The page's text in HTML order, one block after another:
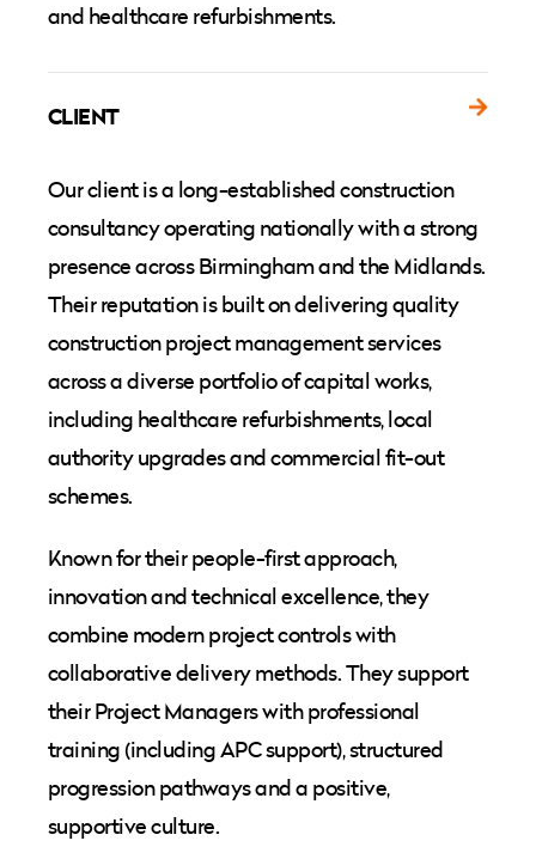
and healthcare refurbishments.
CLIENT
Our client is a long-established construction
consultancy operating nationally with a strong
presence across Birmingham and the Midlands.
Their reputation is built on delivering quality
construction project management services
across a diverse portfolio of capital works,
including healthcare refurbishments, local
authority upgrades and commercial fit-out
schemes.
Known for their people-first approach,
innovation and technical excellence, they
combine modern project controls with
collaborative delivery methods. They support
their Project Managers with professional
training (including APC support), structured
progression pathways and a positive,
supportive culture.